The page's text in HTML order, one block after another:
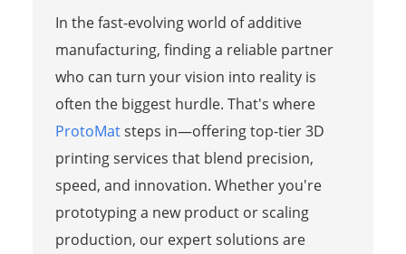
In the fast-evolving world of additive
manufacturing, finding a reliable partner
who can turn your vision into reality is
often the biggest hurdle. That's where
ProtoMatsteps in—offering top-tier 3D
printing services that blend precision,
speed, and innovation. Whether you're
prototyping a new product or scaling
production, our expert solutions are